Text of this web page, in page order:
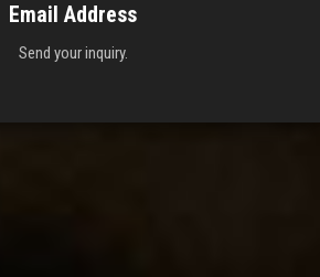
Email Address
Send your inquiry.